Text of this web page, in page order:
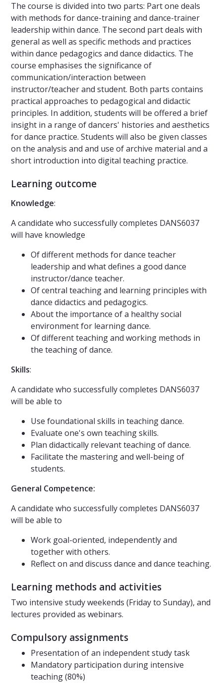
The course is divided into two parts: Part one deals
with methods for dance-training and dance-trainer
leadership within dance. The second part deals with
general as well as specific methods and practices
within dance pedagogics and dance didactics. The
course emphasises the significance of
communication/interaction between
instructor/teacher and student. Both parts contains
practical approaches to pedagogical and didactic
principles. In addition, students will be offered a brief
insight in a range of dancers' histories and aesthetics
for dance practice. Students will also be given classes
on the analysis and and use of archive material and a
short introduction into digital teaching practice.
Learning outcome
Knowledge:
A candidate who successfully completes DANS6037
will have knowledge
Of different methods for dance teacher
leadership and what defines a good dance
instructor/dance teacher.
Of central teaching and learning principles with
dance didactics and pedagogics.
About the importance of a healthy social
environment for learning dance.
Of different teaching and working methods in
the teaching of dance.
Skills:
A candidate who successfully completes DANS6037
will be able to
Use foundational skills in teaching dance.
Evaluate one's own teaching skills.
Plan didactically relevant teaching of dance.
Facilitate the mastering and well-being of
students.
General Competence:
A candidate who successfully completes DANS6037
will be able to
Work goal-oriented, independently and
together with others.
Reflect on and discuss dance and dance teaching.
Learning methods and activities
Two intensive study weekends (Friday to Sunday), and
lectures provided as webinars.
Compulsory assignments
Presentation of an independent study task
Mandatory participation during intensive
teaching (80%)